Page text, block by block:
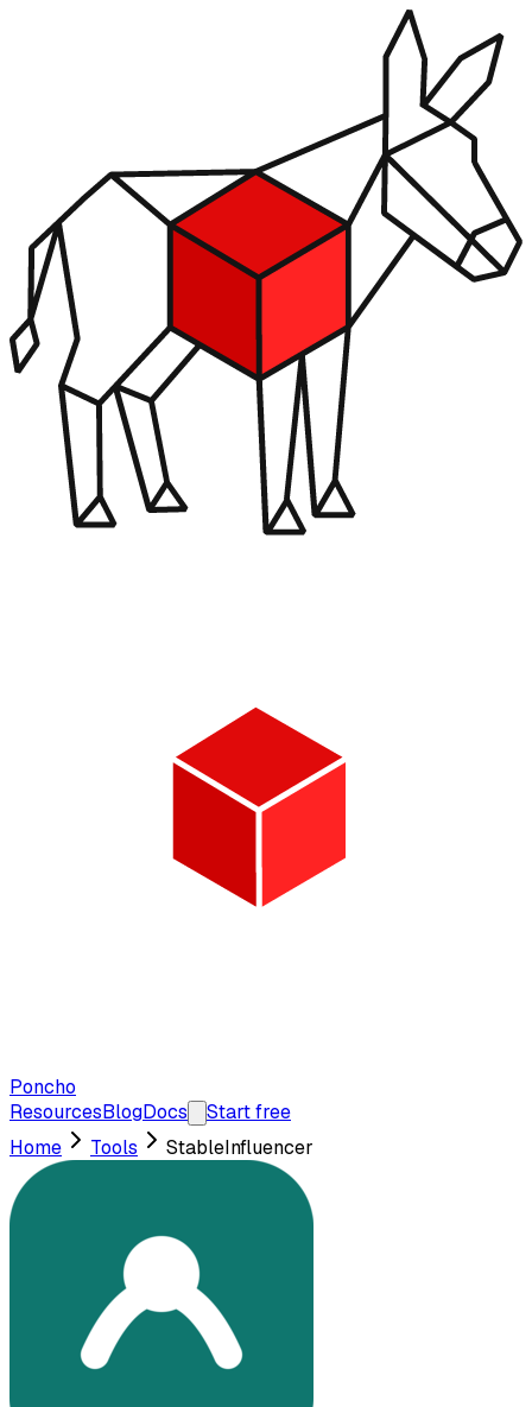
Poncho
ResourcesBlogDocs
Start free
Home
Tools StableInfluencer